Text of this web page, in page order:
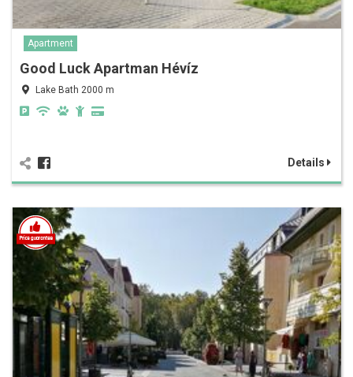
Apartment
Good Luck Apartman Hévíz
Lake Bath 2000 m
Details